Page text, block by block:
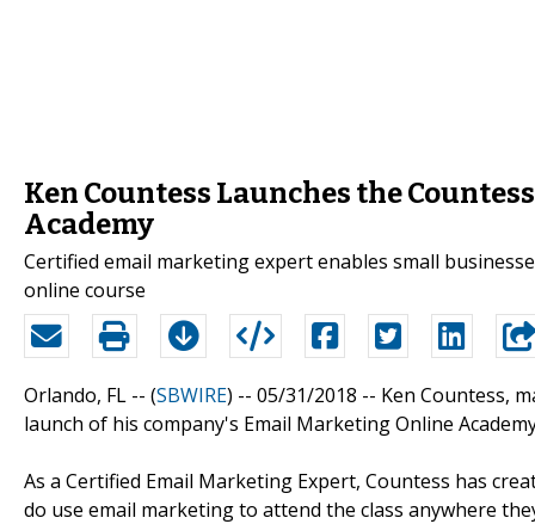
Ken Countess Launches the
Academy
Certified email marketing expert enables small
online course
Orlando, FL -- (SBWIRE) -- 05/31/2018 -- Ken Countess,
launch of his company's Email Marketing Online
As a Certified Email Marketing Expert, Countess has
do use email marketing to attend the class anywhere